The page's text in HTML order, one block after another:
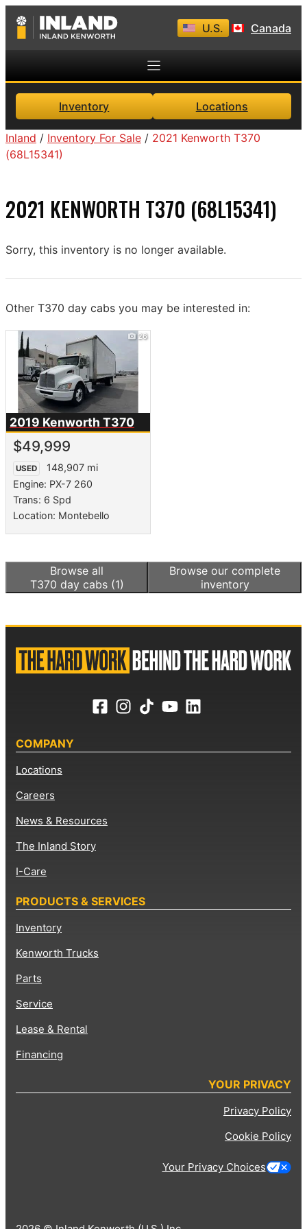
Skip
U.S. Canada
Inventory Locations
Inland / Inventory For Sale / 2021 Kenworth T370
(68L15341)
2021 KENWORTH T370 (68L15341)
Sorry, this inventory is no longer available.
Other T370 day cabs you may be interested in:
26
2019 Kenworth T370
$49,999
USED
148,907 mi
Engine: PX-7 260
Trans: 6 Spd
Location: Montebello
Browse all
T370 day cabs(1)
Browse our complete
inventory
COMPANY
Locations
Careers
News & Resources
The Inland Story
I-Care
PRODUCTS & SERVICES
Inventory
Kenworth Trucks
Parts
Service
Lease & Rental
Financing
YOUR PRIVACY
Privacy Policy
Cookie Policy
Your Privacy Choices